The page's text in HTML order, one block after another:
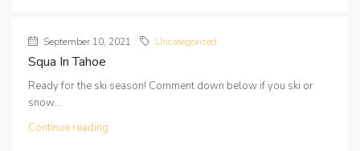
September 10, 2021 Uncategorized
Squa In Tahoe
Ready for the ski season! Comment down below if you ski or
snow...
Continue reading